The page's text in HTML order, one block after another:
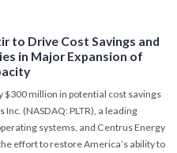
to Drive Cost Savings and
in Major Expansion of
million in potential cost savings
(NASDAQ: PLTR), a leading
systems, and Centrus Energy
effort to restore America’s ability to